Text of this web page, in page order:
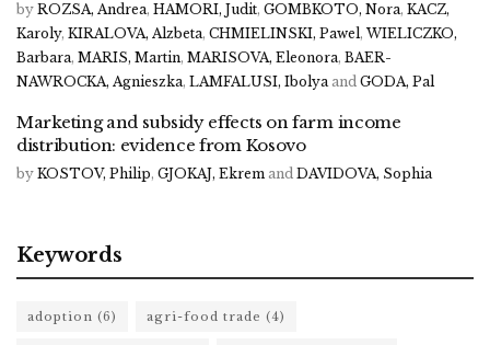
by ROZSA, Andrea, HAMORI, Judit, GOMBKOTO, Nora, KACZ,
Karoly, KIRALOVA, Alzbeta, CHMIELINSKI, Pawel, WIELICZKO,
Barbara, MARIS, Martin, MARISOVA, Eleonora, BAER-
NAWROCKA, Agnieszka, LAMFALUSI, Ibolya and GODA, Pal
Marketing and subsidy effects on farm income
distribution: evidence from Kosovo
by KOSTOV, Philip, GJOKAJ, Ekrem and DAVIDOVA, Sophia
Keywords
adoption (6) agri-food trade (4)